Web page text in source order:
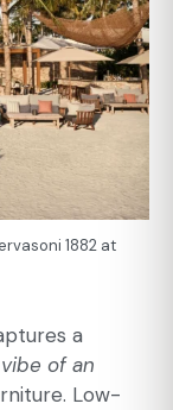
1882 at
a
vibe of an
Low-